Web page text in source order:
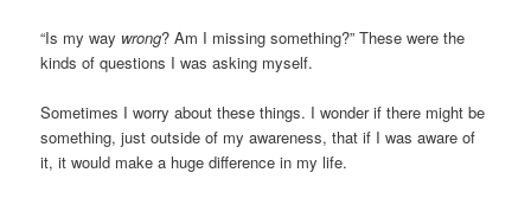
“Is my way wrong? Am I missing something?” These were the
kinds of questions I was asking myself.
Sometimes I worry about these things. I wonder if there might be
something, just outside of my awareness, that if I was aware of
it, it would make a huge difference in my life.